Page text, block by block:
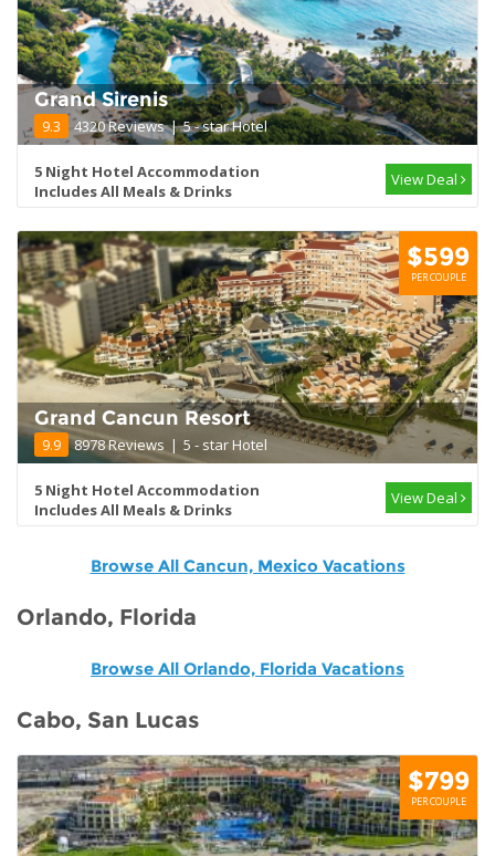
Grand Sirenis
9.3 4320 Reviews | 5 - star Hotel
5 Night Hotel Accommodation
Includes All Meals & Drinks
View Deal
$599
PER COUPLE
Grand Cancun Resort
9.9 8978 Reviews | 5 - star Hotel
5 Night Hotel Accommodation
Includes All Meals & Drinks
View Deal
Browse All Cancun, Mexico Vacations
Orlando, Florida
Browse All Orlando, Florida Vacations
Cabo, San Lucas
$799
PER COUPLE